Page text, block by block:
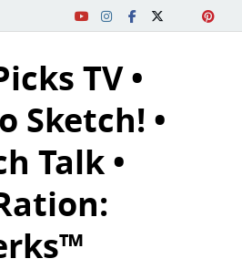
TV •
Sketch! •
Talk •